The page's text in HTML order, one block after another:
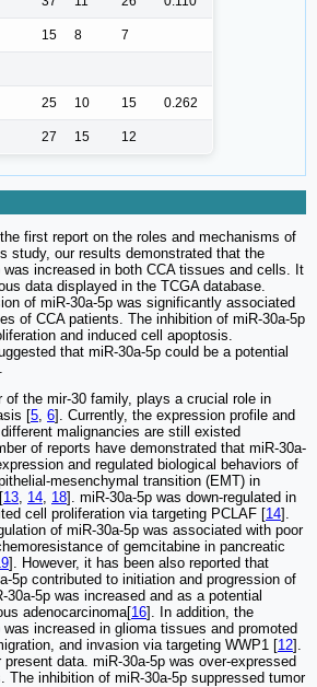
15 8 7
25 10 15 0.262
27 15 12
first report on the roles and mechanisms of
study, our results demonstrated that the
increased in both CCA tissues and cells. It
data displayed in the TCGA database.
of miR-30a-5p was significantly associated
of CCA patients. The inhibition of miR-30a-5p
and induced cell apoptosis.
that miR-30a-5p could be a potential
of the mir-30 family, plays a crucial role in
[5, 6]. Currently, the expression profile and
malignancies are still existed
of reports have demonstrated that miR-30a-
and regulated biological behaviors of
mesenchymal transition (EMT) in
13, 14, 18]. miR-30a-5p was down-regulated in
cell proliferation via targeting PCLAF [14].
of miR-30a-5p was associated with poor
of gemcitabine in pancreatic
]. However, it has been also reported that
5p contributed to initiation and progression of
30a-5p was increased and as a potential
adenocarcinoma[16]. In addition, the
increased in glioma tissues and promoted
and invasion via targeting WWP1 [12].
data. miR-30a-5p was over-expressed
The inhibition of miR-30a-5p suppressed tumor